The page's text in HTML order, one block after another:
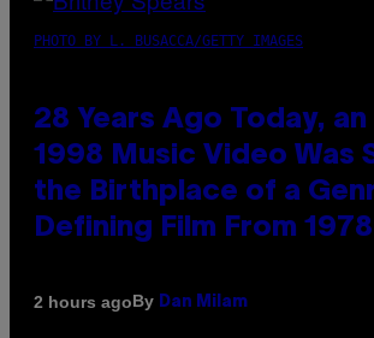
PHOTO BY L. BUSACCA/GETTY IMAGES
28 Years Ago Today,
1998 Music Video Was
the Birthplace of a
Defining Film From 1978
2 hours agoBy Dan Milam